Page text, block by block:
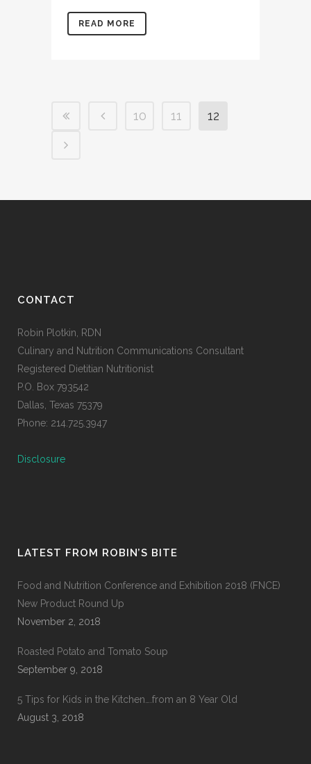
READ MORE
10 11 12
CONTACT
Robin Plotkin, RDN
Culinary and Nutrition Communications Consultant
Registered Dietitian Nutritionist
P.O. Box 793542
Dallas, Texas 75379
Phone: 214.725.3947
Disclosure
LATEST FROM ROBIN’S BITE
Food and Nutrition Conference and Exhibition 2018 (FNCE)
New Product Round Up
November 2, 2018
Roasted Potato and Tomato Soup
September 9, 2018
5 Tips for Kids in the Kitchen….from an 8 Year Old
August 3, 2018